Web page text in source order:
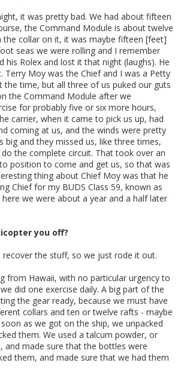
it was pretty bad. We had about fifteen
the Command Module is about twelve
collar on it, it was maybe fifteen [feet]
seas we were rolling and I remember
his Rolex and lost it that night (laughs). He
Terry Moy was the Chief and I was a Petty
the time, but all three of us puked our guts
the Command Module after we
for probably five or six more hours,
carrier, when it came to pick us up, had
coming at us, and the winds were pretty
big and they missed us, like three times,
the complete circuit. That took over an
position to come and get us, so that was
thing about Chief Moy was that he
Chief for my BUDS Class 59, known as
here we were about a year and a half later
you off?
recover the stuff, so we just rode it out.
from Hawaii, with no particular urgency to
did one exercise daily. A big part of the
the gear ready, because we must have
collars and ten or twelve rafts - maybe
as we got on the ship, we unpacked
them. We used a talcum powder, or
and made sure that the bottles were
them, and made sure that we had them